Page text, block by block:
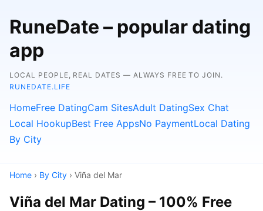
RuneDate – popular dating
app
LOCAL PEOPLE, REAL DATES — ALWAYS FREE TO JOIN.
RUNEDATE.LIFE
HomeFree DatingCam SitesAdult DatingSex Chat
Local HookupBest Free AppsNo PaymentLocal Dating
By City
Home › By City › Viña del Mar
Viña del Mar Dating – 100% Free